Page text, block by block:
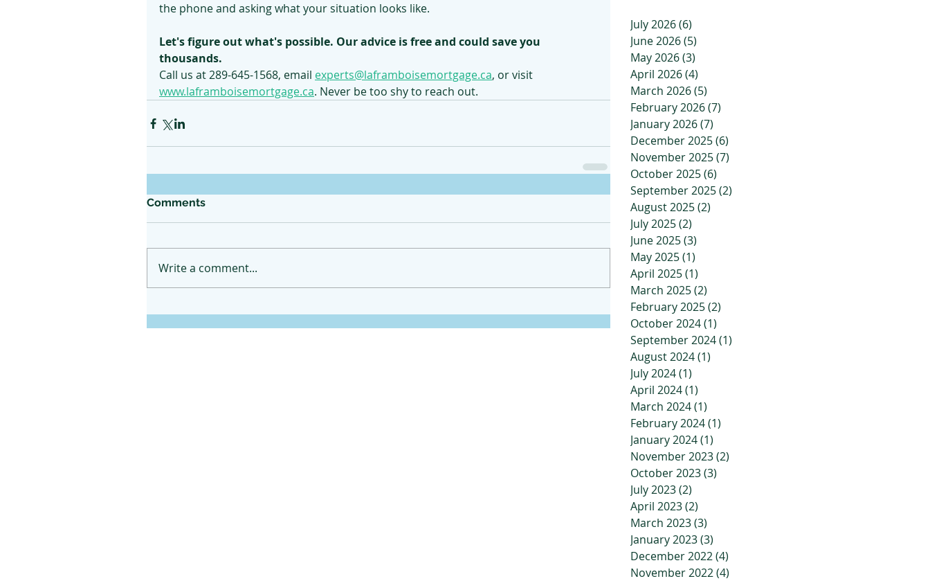
the phone and asking what your situation looks like.
Let's figure out what's possible. Our advice is free and could save you
thousands.
Call us at 289-645-1568, email experts@laframboisemortgage.ca, or visit
www.laframboisemortgage.ca. Never be too shy to reach out.
Comments
Write a comment...
July 2026(6)
June 2026(5)
May 2026(3)
April 2026(4)
March 2026(5)
February 2026(7)
January 2026(7)
December 2025(6)
November 2025(7)
October 2025(6)
September 2025(2)
August 2025(2)
July 2025(2)
June 2025(3)
May 2025(1)
April 2025(1)
March 2025(2)
February 2025(2)
October 2024(1)
September 2024(1)
August 2024(1)
July 2024(1)
April 2024(1)
March 2024(1)
February 2024(1)
January 2024(1)
November 2023(2)
October 2023(3)
July 2023(2)
April 2023(2)
March 2023(3)
January 2023(3)
December 2022(4)
November 2022(4)